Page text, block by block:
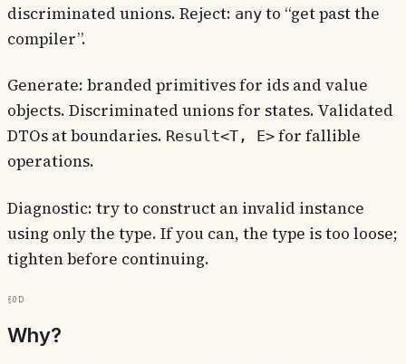
discriminated unions. Reject: any to “get past the
compiler”.
Generate: branded primitives for ids and value
objects. Discriminated unions for states. Validated
DTOs at boundaries. Result<T, E> for fallible
operations.
Diagnostic: try to construct an invalid instance
using only the type. If you can, the type is too loose;
tighten before continuing.
§0d
Why?